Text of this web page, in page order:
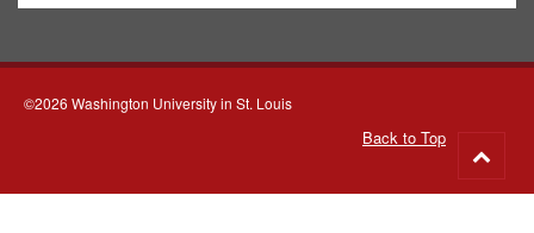
©2026 Washington University in St. Louis
Back to Top
to